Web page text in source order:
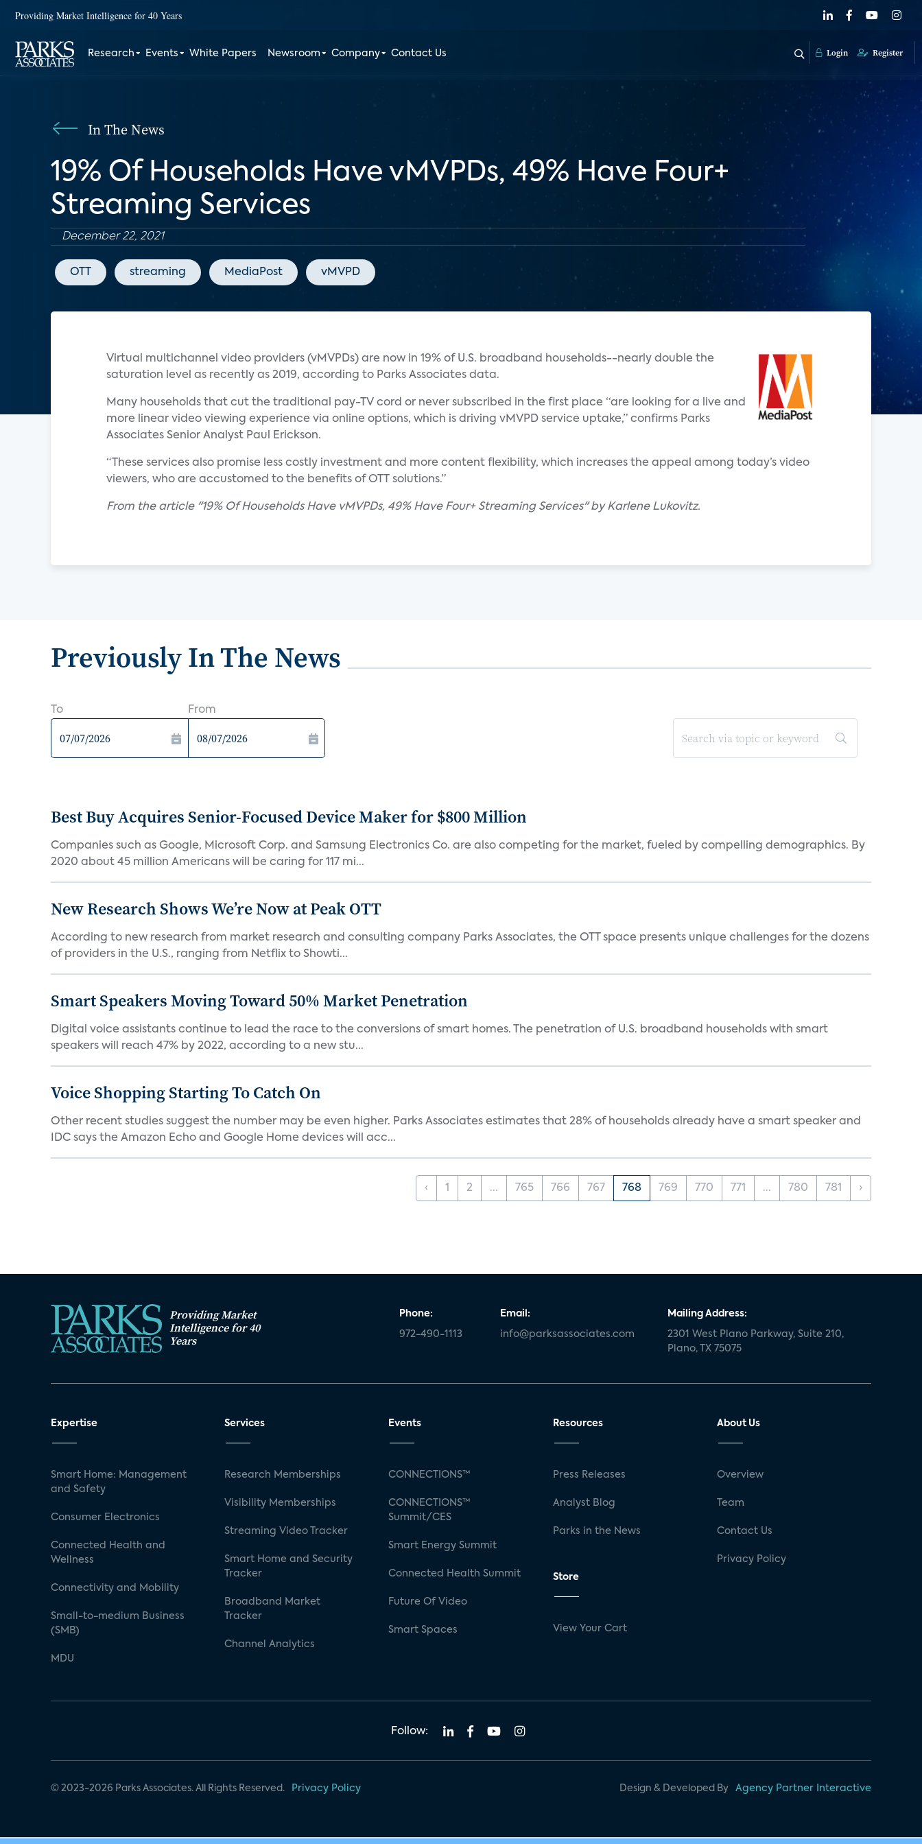
Providing Market Intelligence for 40 Years
Research Events White Papers Newsroom Company Contact Us Login Register
In The News
19% Of Households Have vMVPDs, 49% Have Four+
Streaming Services
December 22, 2021
OTT streaming MediaPost vMVPD
Virtual multichannel video providers (vMVPDs) are now in 19% of U.S. broadband households--nearly double the
saturation level as recently as 2019, according to Parks Associates data.
Many households that cut the traditional pay-TV cord or never subscribed in the first place “are looking for a live and
more linear video viewing experience via online options, which is driving vMVPD service uptake,” confirms Parks
Associates Senior Analyst Paul Erickson.
“These services also promise less costly investment and more content flexibility, which increases the appeal among today’s video
viewers, who are accustomed to the benefits of OTT solutions.”
From the article "19% Of Households Have vMVPDs, 49% Have Four+ Streaming Services" by Karlene Lukovitz.
Previously In The News
To From
Best Buy Acquires Senior-Focused Device Maker for $800 Million
Companies such as Google, Microsoft Corp. and Samsung Electronics Co. are also competing for the market, fueled by compelling demographics. By
2020 about 45 million Americans will be caring for 117 mi...
New Research Shows We’re Now at Peak OTT
According to new research from market research and consulting company Parks Associates, the OTT space presents unique challenges for the dozens
of providers in the U.S., ranging from Netflix to Showti...
Smart Speakers Moving Toward 50% Market Penetration
Digital voice assistants continue to lead the race to the conversions of smart homes. The penetration of U.S. broadband households with smart
speakers will reach 47% by 2022, according to a new stu...
Voice Shopping Starting To Catch On
Other recent studies suggest the number may be even higher. Parks Associates estimates that 28% of households already have a smart speaker and
IDC says the Amazon Echo and Google Home devices will acc...
‹ 1 2 ... 765 766 767 768 769 770 771 ... 780 781 ›
Providing Market
Intelligence for 40
Years
Phone:
972-490-1113
Email:
info@parksassociates.com
Mailing Address:
2301 West Plano Parkway, Suite 210,
Plano, TX 75075
Expertise
Smart Home: Management
and Safety
Consumer Electronics
Connected Health and
Wellness
Connectivity and Mobility
Small-to-medium Business
(SMB)
MDU
Services
Research Memberships
Visibility Memberships
Streaming Video Tracker
Smart Home and Security
Tracker
Broadband Market
Tracker
Channel Analytics
Events
CONNECTIONS™
CONNECTIONS™
Summit/CES
Smart Energy Summit
Connected Health Summit
Future Of Video
Smart Spaces
Resources
Press Releases
Analyst Blog
Parks in the News
Store
View Your Cart
About Us
Overview
Team
Contact Us
Privacy Policy
Follow:
© 2023-2026 Parks Associates. All Rights Reserved. Privacy Policy Design & Developed By Agency Partner Interactive